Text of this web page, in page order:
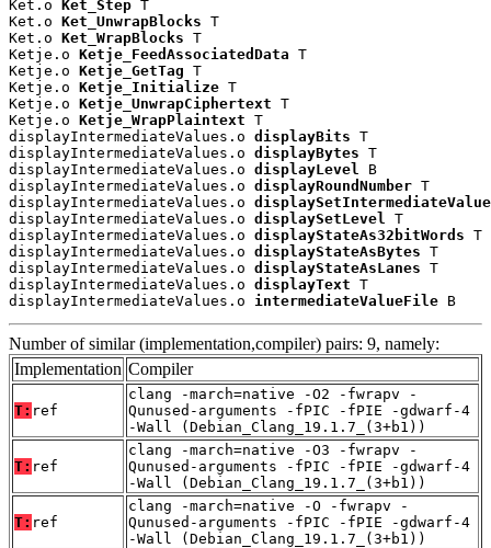
Ket.o Ket_Step T
Ket.o Ket_UnwrapBlocks T
Ket.o Ket_WrapBlocks T
Ketje.o Ketje_FeedAssociatedData T
Ketje.o Ketje_GetTag T
Ketje.o Ketje_Initialize T
Ketje.o Ketje_UnwrapCiphertext T
Ketje.o Ketje_WrapPlaintext T
displayIntermediateValues.o displayBits T
displayIntermediateValues.o displayBytes T
displayIntermediateValues.o displayLevel
B
displayIntermediateValues.o displayRoundNumber T
displayIntermediateValues.o
displayIntermediateValues.o displaySetLevel
T
displayIntermediateValues.o displayStateAs32bitWords T
displayIntermediateValues.o displayStateAsBytes T
displayIntermediateValues.o displayStateAsLanes T
displayIntermediateValues.o displayText T
displayIntermediateValues.o intermediateValueFile B
Number of similar (implementation,compiler) pairs: 9, namely:
Implementation Compiler
T: ref
clang -march=native -O2 -fwrapv -
Qunused-arguments -fPIC -fPIE -gdwarf-4
-Wall (Debian_Clang_19.1.7_(3+b1))
T: ref
clang -march=native -O3 -fwrapv -
Qunused-arguments -fPIC -fPIE -gdwarf-4
-Wall (Debian_Clang_19.1.7_(3+b1))
T: ref
clang -march=native -O -fwrapv -
Qunused-arguments -fPIC -fPIE -gdwarf-4
-Wall (Debian_Clang_19.1.7_(3+b1))